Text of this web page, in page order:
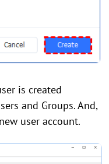
is created
and Groups. And,
user account.